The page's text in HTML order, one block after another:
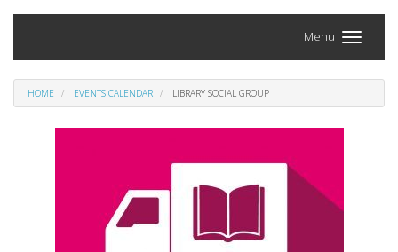
Menu
HOME EVENTS CALENDAR LIBRARY SOCIAL GROUP